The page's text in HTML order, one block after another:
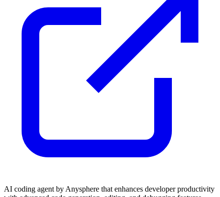
AI coding agent by Anysphere that enhances developer productivity